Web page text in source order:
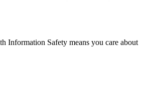
Information Safety means you care about